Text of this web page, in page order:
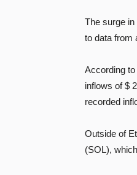
The surge
to data from
According
inflows of $
recorded
Outside of
(SOL),